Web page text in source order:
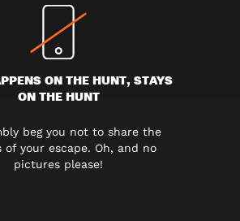
ON THE HUNT, STAYS
ON THE HUNT
beg you not to share the
of your escape. Oh, and no
pictures please!